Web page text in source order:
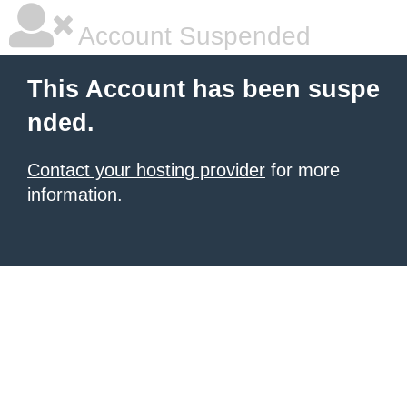
Account Suspended
This Account has been suspe
nded.
Contact your hosting provider for more
information.